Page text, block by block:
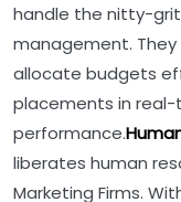
handle the nitty-
management.
allocate budgets
placements in real-
performance.
liberates human
Marketing Firms.